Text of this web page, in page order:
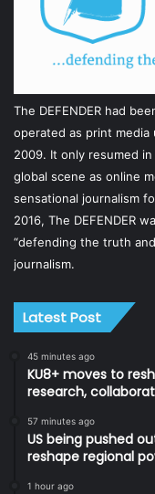
The DEFENDER had
operated as print
2009. It only resumed
global scene as online
sensational journalism
2016, The DEFENDER
“defending the truth
journalism.
Latest Post
45 minutes ago
KU8+ moves to
research,
57 minutes ago
US being pushed
reshape regional
1 hour ago